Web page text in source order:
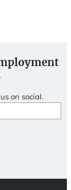
on social.